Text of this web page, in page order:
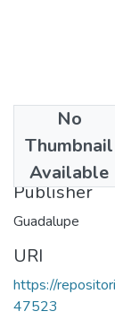
No
Thumbnail
Available
1994
Publisher
Guadalupe
URI
https://
47523